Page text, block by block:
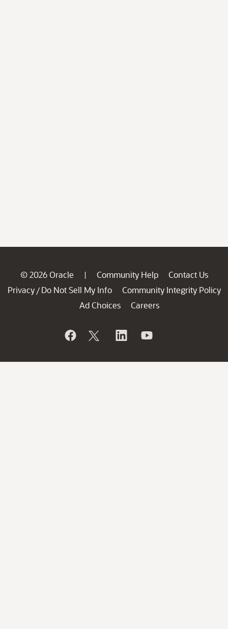
© 2026 Oracle | Community Help
Contact Us
Privacy / Do Not Sell My Info
Community Integrity Policy
Ad Choices
Careers